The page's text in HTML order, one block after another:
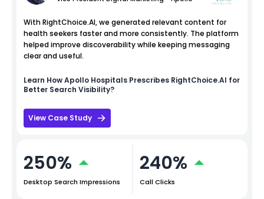
With RightChoice.AI, we generated relevant content for
health seekers faster and more consistently. The platform
helped improve discoverability while keeping messaging
clear and useful.
Learn HowApollo Hospitals Prescribes RightChoice.AI for
Better Search Visibility?
View Case Study
250%
Desktop Search Impressions
240%
Call Clicks